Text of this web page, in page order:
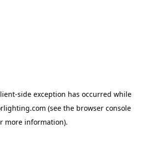
-side exception has occurred while
(see the browser console
more information).